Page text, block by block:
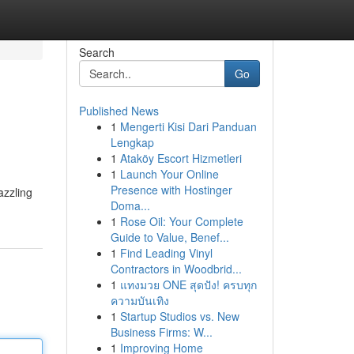
Search
Go
Published News
1 Mengerti Kisi Dari Panduan
Lengkap
1 Ataköy Escort Hizmetleri
1 Launch Your Online
Presence with Hostinger
Doma...
1 Rose Oil: Your Complete
Guide to Value, Benef...
1 Find Leading Vinyl
Contractors in Woodbrid...
1 แทงมวย ONE สุดปัง! ครบทุก
ความบันเทิง
1 Startup Studios vs. New
Business Firms: W...
1 Improving Home